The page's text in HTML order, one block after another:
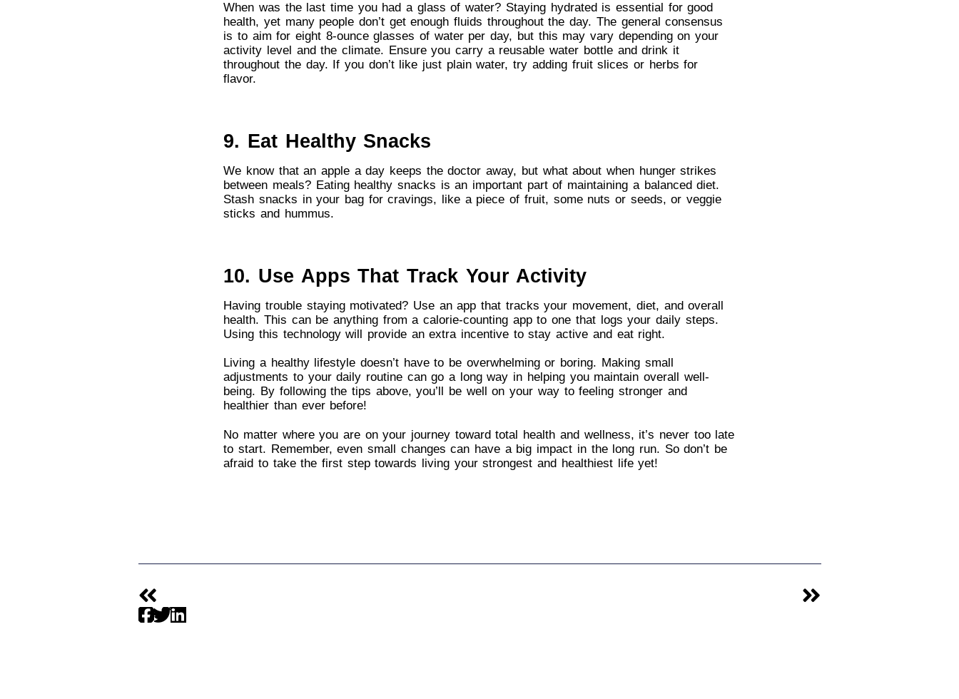
When was the last time you had a glass of water? Staying hydrated is essential for good
health, yet many people don’t get enough fluids throughout the day. The general consensus
is to aim for eight 8-ounce glasses of water per day, but this may vary depending on your
activity level and the climate. Ensure you carry a reusable water bottle and drink it
throughout the day. If you don’t like just plain water, try adding fruit slices or herbs for
flavor.
9. Eat Healthy Snacks
We know that an apple a day keeps the doctor away, but what about when hunger strikes
between meals? Eating healthy snacks is an important part of maintaining a balanced diet.
Stash snacks in your bag for cravings, like a piece of fruit, some nuts or seeds, or veggie
sticks and hummus.
10. Use Apps That Track Your Activity
Having trouble staying motivated? Use an app that tracks your movement, diet, and overall
health. This can be anything from a calorie-counting app to one that logs your daily steps.
Using this technology will provide an extra incentive to stay active and eat right.
Living a healthy lifestyle doesn’t have to be overwhelming or boring. Making small
adjustments to your daily routine can go a long way in helping you maintain overall well-
being. By following the tips above, you’ll be well on your way to feeling stronger and
healthier than ever before!
No matter where you are on your journey toward total health and wellness, it’s never too late
to start. Remember, even small changes can have a big impact in the long run. So don’t be
afraid to take the first step towards living your strongest and healthiest life yet!